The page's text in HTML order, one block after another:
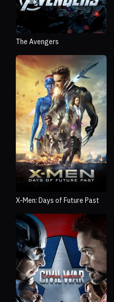
The Avengers
X-Men: Days of Future Past